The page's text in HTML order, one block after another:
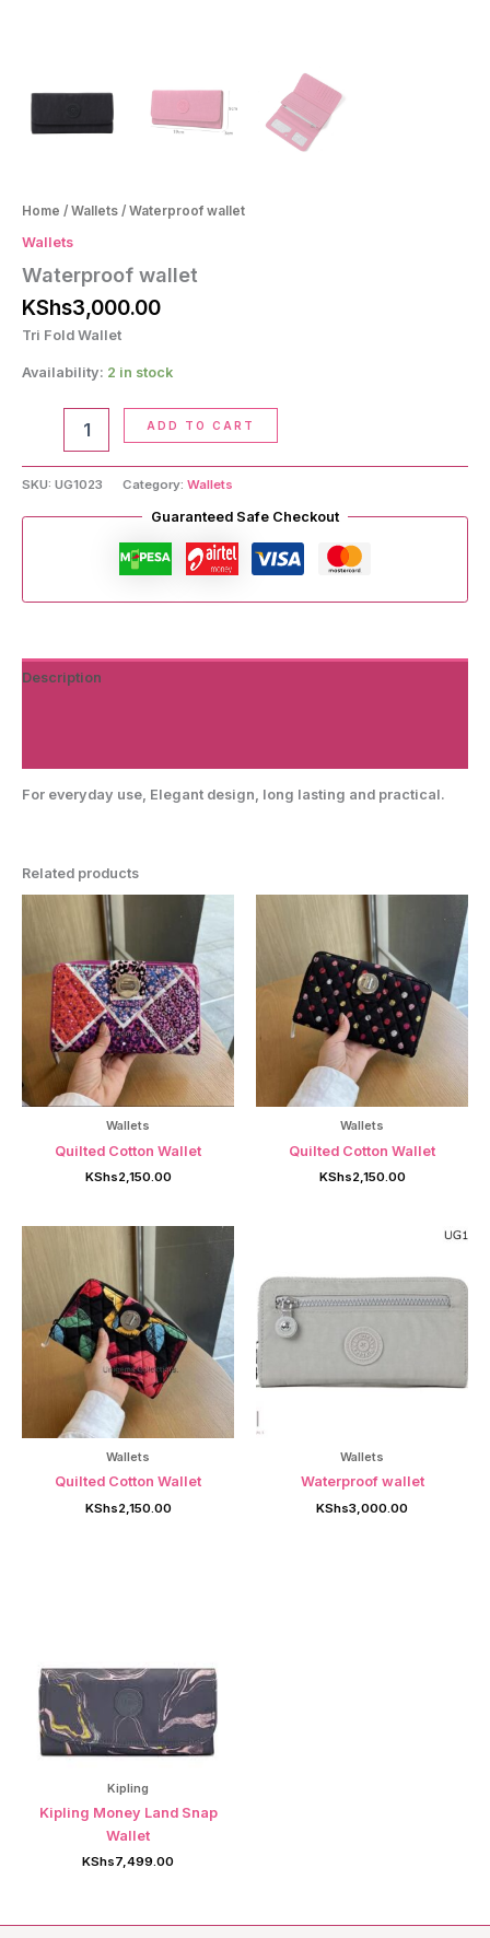
Home / Wallets / Waterproof wallet
Wallets
Waterproof wallet
KShs3,000.00
Tri Fold Wallet
Availability: 2 in stock
ADD TO CART
SKU: UG1023 Category: Wallets
Guaranteed Safe Checkout
Description
For everyday use, Elegant design, long lasting and practical.
Related products
Wallets
Quilted Cotton Wallet
KShs2,150.00
Wallets
Quilted Cotton Wallet
KShs2,150.00
Wallets
Quilted Cotton Wallet
KShs2,150.00
Wallets
Waterproof wallet
KShs3,000.00
Kipling
Kipling Money Land Snap
Wallet
KShs7,499.00